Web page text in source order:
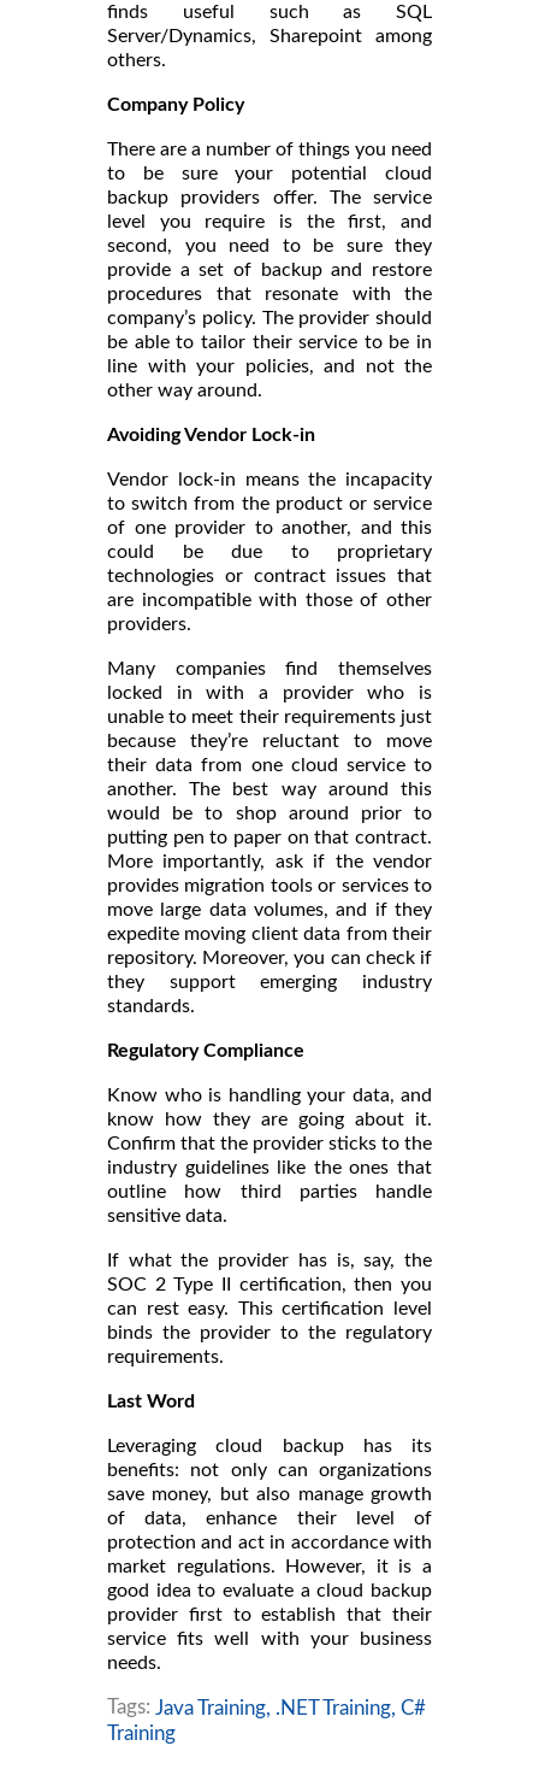
finds useful such as SQL
Server/Dynamics, Sharepoint among
others.
Company Policy
There are a number of things you need
to be sure your potential cloud
backup providers offer. The service
level you require is the first, and
second, you need to be sure they
provide a set of backup and restore
procedures that resonate with the
company’s policy. The provider should
be able to tailor their service to be in
line with your policies, and not the
other way around.
Avoiding Vendor Lock-in
Vendor lock-in means the incapacity
to switch from the product or service
of one provider to another, and this
could be due to proprietary
technologies or contract issues that
are incompatible with those of other
providers.
Many companies find themselves
locked in with a provider who is
unable to meet their requirements just
because they’re reluctant to move
their data from one cloud service to
another. The best way around this
would be to shop around prior to
putting pen to paper on that contract.
More importantly, ask if the vendor
provides migration tools or services to
move large data volumes, and if they
expedite moving client data from their
repository. Moreover, you can check if
they support emerging industry
standards.
Regulatory Compliance
Know who is handling your data, and
know how they are going about it.
Confirm that the provider sticks to the
industry guidelines like the ones that
outline how third parties handle
sensitive data.
If what the provider has is, say, the
SOC 2 Type II certification, then you
can rest easy. This certification level
binds the provider to the regulatory
requirements.
Last Word
Leveraging cloud backup has its
benefits: not only can organizations
save money, but also manage growth
of data, enhance their level of
protection and act in accordance with
market regulations. However, it is a
good idea to evaluate a cloud backup
provider first to establish that their
service fits well with your business
needs.
Tags: Java Training, .NET Training, C#
Training